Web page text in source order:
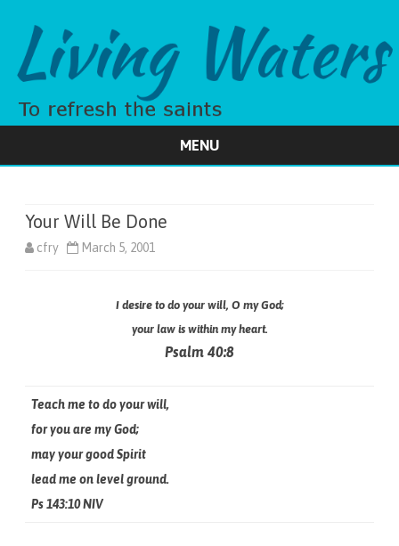
MENU
Your Will Be Done
cfry March 5, 2001
I desire to do your will, O my God;
your law is within my heart.
Psalm 40:8
Teach me to do your will,
for you are my God;
may your good Spirit
lead me on level ground.
Ps 143:10 NIV